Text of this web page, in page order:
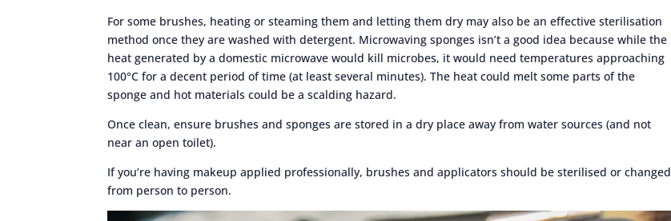
For some brushes, heating or steaming them and letting them dry may also be an effective sterilisation
method once they are washed with detergent. Microwaving sponges isn’t a good idea because while the
heat generated by a domestic microwave would kill microbes, it would need temperatures approaching
100°C for a decent period of time (at least several minutes). The heat could melt some parts of the
sponge and hot materials could be a scalding hazard.
Once clean, ensure brushes and sponges are stored in a dry place away from water sources (and not
near an open toilet).
If you’re having makeup applied professionally, brushes and applicators should be sterilised or changed
from person to person.